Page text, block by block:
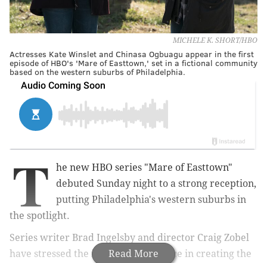
MICHELE K. SHORT/HBO
Actresses Kate Winslet and Chinasa Ogbuagu appear in the first
episode of HBO's 'Mare of Easttown,' set in a fictional community
based on the western suburbs of Philadelphia.
Read More
T
he new HBO series "Mare of Easttown"
debuted Sunday night to a strong reception,
putting Philadelphia's western suburbs in
the spotlight.
Series writer Brad Ingelsby and director Craig Zobel
have stressed the importance of place in creating the